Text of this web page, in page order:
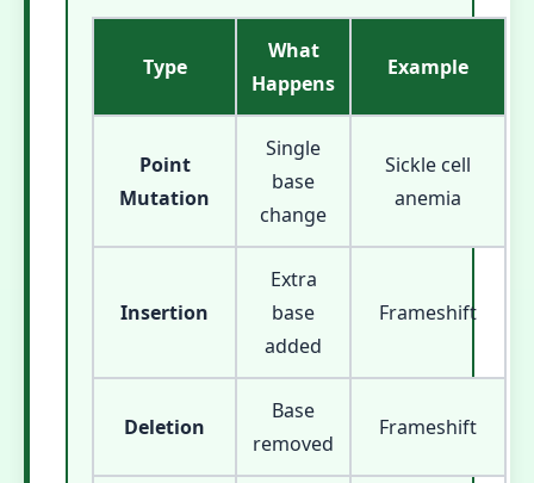
Type
What
Happens
Example
Point
Mutation
Single
base
change
Sickle cell
anemia
Insertion
Extra
base
added
Frameshift
Deletion
Base
removed
Frameshift